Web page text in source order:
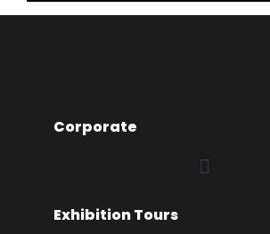
Corporate
Exhibition Tours